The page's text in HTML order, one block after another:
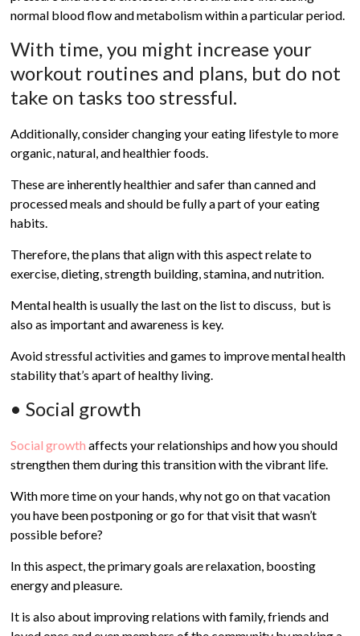
normal blood flow and metabolism within a particular period.
With time, you might increase your
workout routines and plans, but do not
take on tasks too stressful.
Additionally, consider changing your eating lifestyle to more
organic, natural, and healthier foods.
These are inherently healthier and safer than canned and
processed meals and should be fully a part of your eating
habits.
Therefore, the plans that align with this aspect relate to
exercise, dieting, strength building, stamina, and nutrition.
Mental health is usually the last on the list to discuss, but is
also as important and awareness is key.
Avoid stressful activities and games to improve mental health
stability that’s apart of healthy living.
• Social growth
Social growth affects your relationships and how you should
strengthen them during this transition with the vibrant life.
With more time on your hands, why not go on that vacation
you have been postponing or go for that visit that wasn’t
possible before?
In this aspect, the primary goals are relaxation, boosting
energy and pleasure.
It is also about improving relations with family, friends and